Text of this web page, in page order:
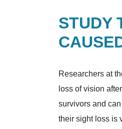
STUDY
Researchers at
loss of vision
survivors and
their sight loss is